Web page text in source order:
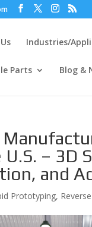
Industries/
Parts Blog &
– 3D
and
Prototyping,